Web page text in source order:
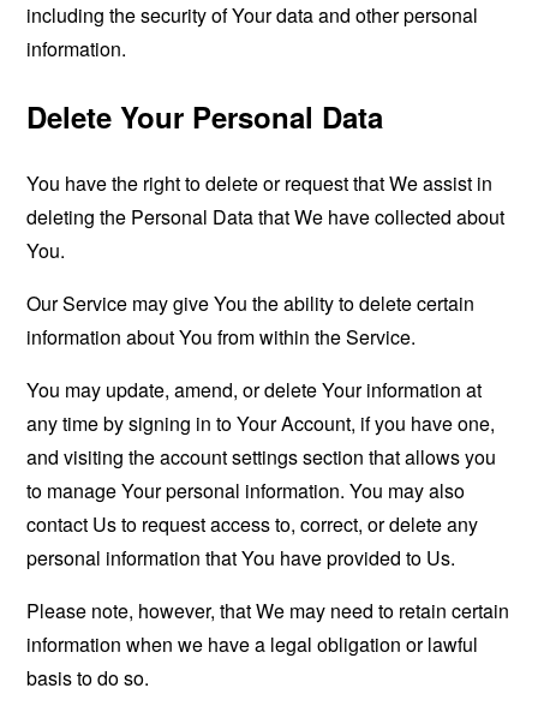
including the security of Your data and other personal
information.
Delete Your Personal Data
You have the right to delete or request that We assist in
deleting the Personal Data that We have collected about
You.
Our Service may give You the ability to delete certain
information about You from within the Service.
You may update, amend, or delete Your information at
any time by signing in to Your Account, if you have one,
and visiting the account settings section that allows you
to manage Your personal information. You may also
contact Us to request access to, correct, or delete any
personal information that You have provided to Us.
Please note, however, that We may need to retain certain
information when we have a legal obligation or lawful
basis to do so.